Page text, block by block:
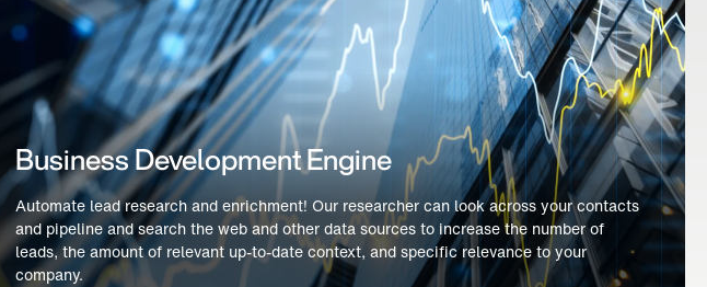
Rapid POC Validation
For companies seeking to have AI partner with their sales teams! AI can capture data
from calls and chats, and add data to and from your CRM, helping the sales team do less
menial data entry while increasing sales and leadership awareness of prospects.